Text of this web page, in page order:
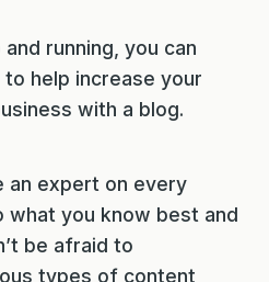
running, you can
help increase your
with a blog.
an expert on every
you know best and
be afraid to
types of content